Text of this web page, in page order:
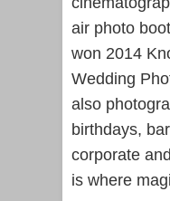
air photo
won 2014
Wedding
also
birthdays,
corporate
is where